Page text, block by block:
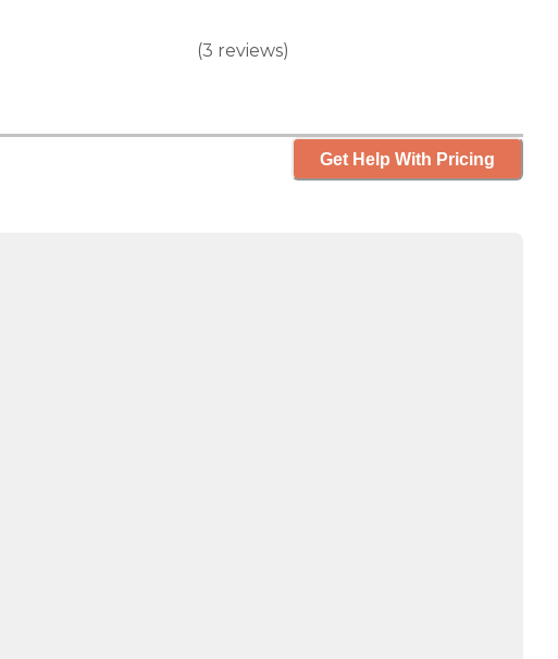
(3 reviews)
Get Help With Pricing